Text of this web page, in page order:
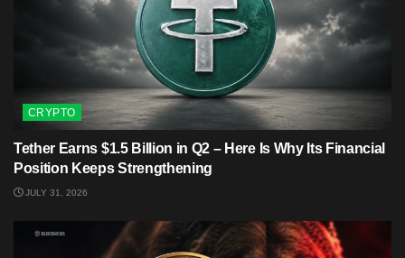
CRYPTO
Tether Earns $1.5 Billion in Q2 – Here Is Why Its Financial
Position Keeps Strengthening
JULY 31, 2026